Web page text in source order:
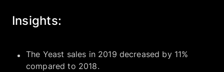
Insights:
The Yeast sales in 2019 decreased by 11%
compared to 2018.